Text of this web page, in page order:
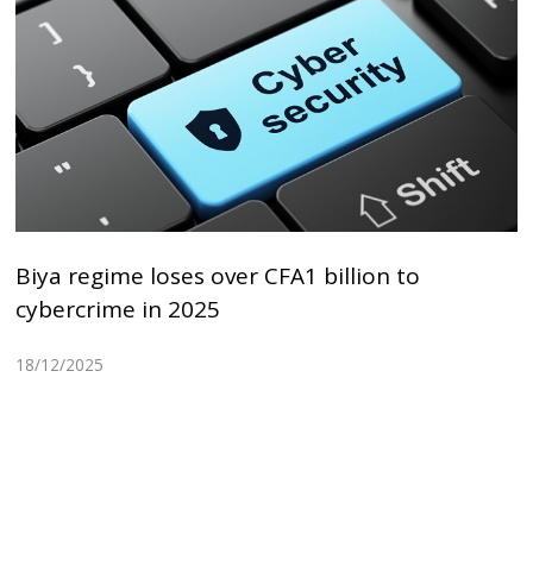
Biya regime loses over CFA1 billion to
cybercrime in 2025
18/12/2025